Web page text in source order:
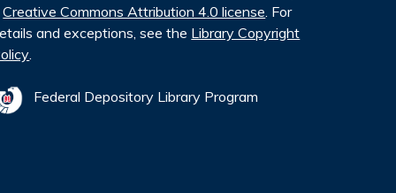
Creative Commons Attribution 4.0 license. For
and exceptions, see the Library Copyright
.
Federal Depository Library Program